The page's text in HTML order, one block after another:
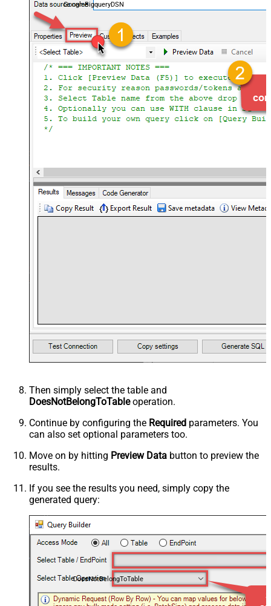
GoogleBigqueryDSN
Then simply select the table and
DoesNotBelongToTableoperation.
Continue by configuring the Required parameters. You
can also set optional parameters too.
Move on by hitting Preview Data button to preview the
results.
If you see the results you need, simply copy the
generated query:
DoesNotBelongToTable